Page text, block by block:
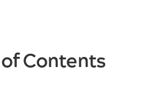
Contents